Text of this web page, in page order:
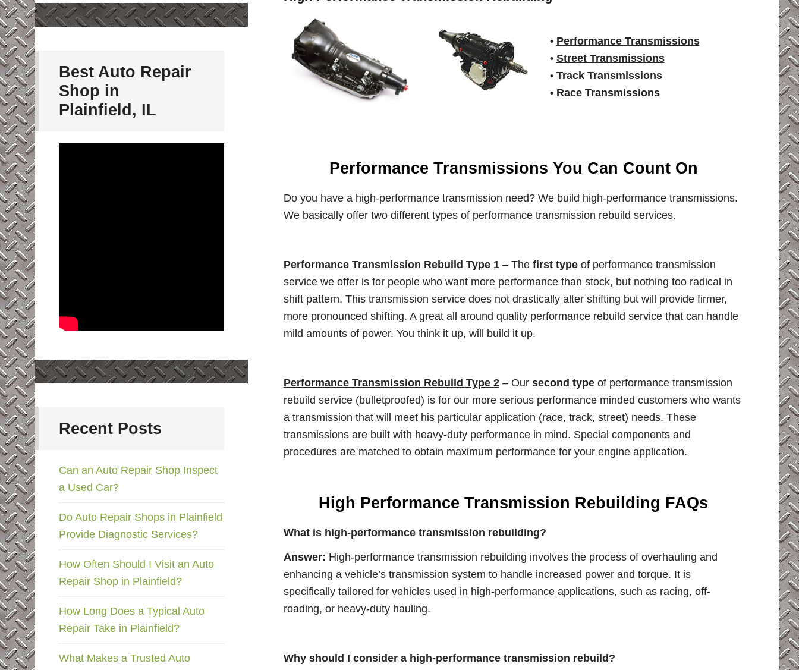
• Performance Transmissions
• Street Transmissions
• Track Transmissions
• Race Transmissions
Performance Transmissions You Can Count On
Do you have a high-performance transmission need? We build high-performance transmissions.
We basically offer two different types of performance transmission rebuild services.
Performance Transmission Rebuild Type 1– The first typeof performance transmission
service we offer is for people who want more performance than stock, but nothing too radical in
shift pattern. This transmission service does not drastically alter shifting but will provide firmer,
more pronounced shifting. A great all around quality performance rebuild service that can handle
mild amounts of power. You think it up, will build it up.
Performance Transmission Rebuild Type 2– Our second typeof performance transmission
rebuild service (bulletproofed) is for our more serious performance minded customers who wants
a transmission that will meet his particular application (race, track, street) needs. These
transmissions are built with heavy-duty performance in mind. Special components and
procedures are matched to obtain maximum performance for your engine application.
High Performance Transmission Rebuilding FAQs
What is high-performance transmission rebuilding?
Answer: High-performance transmission rebuilding involves the process of overhauling and
enhancing a vehicle’s transmission system to handle increased power and torque. It is
specifically tailored for vehicles used in high-performance applications, such as racing, off-
roading, or heavy-duty hauling.
Why should I consider a high-performance transmission rebuild?
Best Auto Repair
Shop in
Plainfield, IL
Recent Posts
Can an Auto Repair Shop Inspect
a Used Car?
Do Auto Repair Shops in Plainfield
Provide Diagnostic Services?
How Often Should I Visit an Auto
Repair Shop in Plainfield?
How Long Does a Typical Auto
Repair Take in Plainfield?
What Makes a Trusted Auto